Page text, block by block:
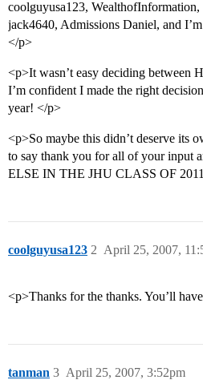
coolguyusa123, WealthofInformation,
jack4640, Admissions Daniel, and
</p>
<p>It wasn’t easy deciding between
I’m confident I made the right
year! </p>
<p>So maybe this didn’t deserve its
to say thank you for all of your input
ELSE IN THE JHU CLASS OF
coolguyusa123 April 25, 2007,
2
<p>Thanks for the thanks. You’ll
tanman April 25, 2007, 3:52pm
3